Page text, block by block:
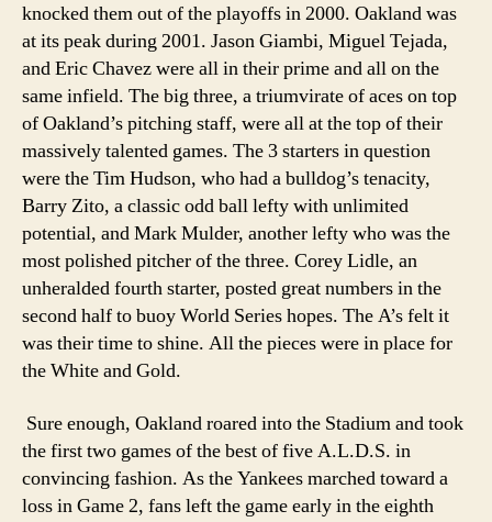
knocked them out of the playoffs in 2000. Oakland was
at its peak during 2001. Jason Giambi, Miguel Tejada,
and Eric Chavez were all in their prime and all on the
same infield. The big three, a triumvirate of aces on top
of Oakland’s pitching staff, were all at the top of their
massively talented games. The 3 starters in question
were the Tim Hudson, who had a bulldog’s tenacity,
Barry Zito, a classic odd ball lefty with unlimited
potential, and Mark Mulder, another lefty who was the
most polished pitcher of the three. Corey Lidle, an
unheralded fourth starter, posted great numbers in the
second half to buoy World Series hopes. The A’s felt it
was their time to shine. All the pieces were in place for
the White and Gold.
Sure enough, Oakland roared into the Stadium and took
the first two games of the best of five A.L.D.S. in
convincing fashion. As the Yankees marched toward a
loss in Game 2, fans left the game early in the eighth